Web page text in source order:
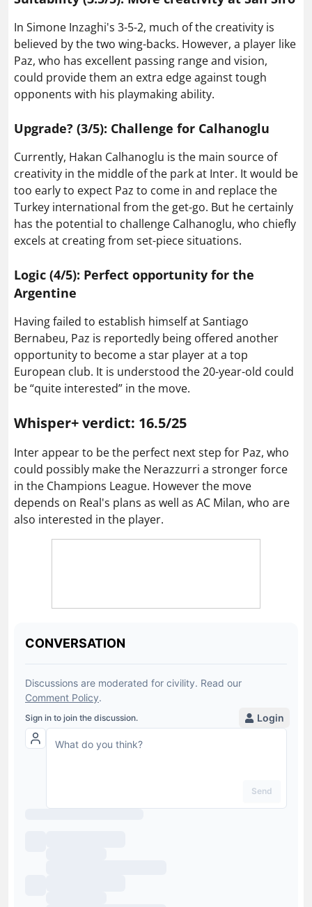
In Simone Inzaghi's 3-5-2, much of the creativity is
believed by the two wing-backs. However, a player like
Paz, who has excellent passing range and vision,
could provide them an extra edge against tough
opponents with his playmaking ability.
Upgrade? (3/5): Challenge for Calhanoglu
Currently, Hakan Calhanoglu is the main source of
creativity in the middle of the park at Inter. It would be
too early to expect Paz to come in and replace the
Turkey international from the get-go. But he certainly
has the potential to challenge Calhanoglu, who chiefly
excels at creating from set-piece situations.
Logic (4/5): Perfect opportunity for the
Argentine
Having failed to establish himself at Santiago
Bernabeu, Paz is reportedly being offered another
opportunity to become a star player at a top
European club. It is understood the 20-year-old could
be “quite interested” in the move.
Whisper+ verdict: 16.5/25
Inter appear to be the perfect next step for Paz, who
could possibly make the Nerazzurri a stronger force
in the Champions League. However the move
depends on Real's plans as well as AC Milan, who are
also interested in the player.